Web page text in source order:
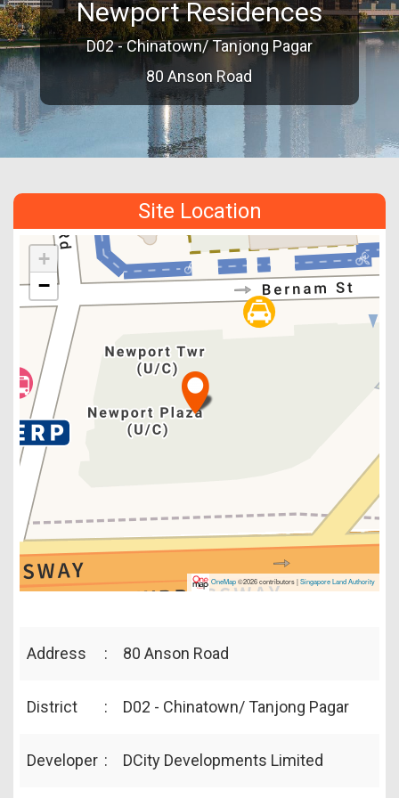
Newport Residences
D02 - Chinatown/ Tanjong Pagar
80 Anson Road
Site Location
+
−
OneMap©2026 contributors |Singapore Land Authority
Address : 80 Anson Road
District : D02 - Chinatown/ Tanjong Pagar
Developer : DCity Developments Limited